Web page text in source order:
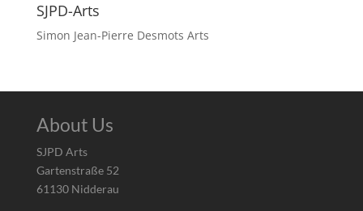
SJPD-Arts
Simon Jean-Pierre Desmots Arts
About Us
SJPD Arts
Gartenstraße 52
61130 Nidderau